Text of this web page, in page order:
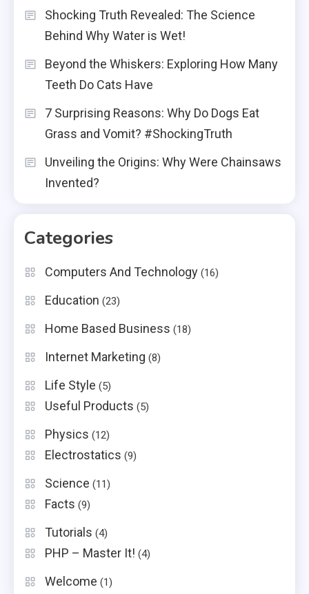
Shocking Truth Revealed: The Science
Behind Why Water is Wet!
Beyond the Whiskers: Exploring How Many
Teeth Do Cats Have
7 Surprising Reasons: Why Do Dogs Eat
Grass and Vomit? #ShockingTruth
Unveiling the Origins: Why Were Chainsaws
Invented?
Categories
Computers And Technology (16)
Education (23)
Home Based Business (18)
Internet Marketing (8)
Life Style (5)
Useful Products (5)
Physics (12)
Electrostatics (9)
Science (11)
Facts (9)
Tutorials (4)
PHP – Master It! (4)
Welcome (1)